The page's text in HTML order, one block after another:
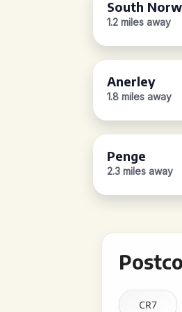
South
1.2 miles away
Anerley
1.8 miles away
Penge
2.3 miles away
CR7